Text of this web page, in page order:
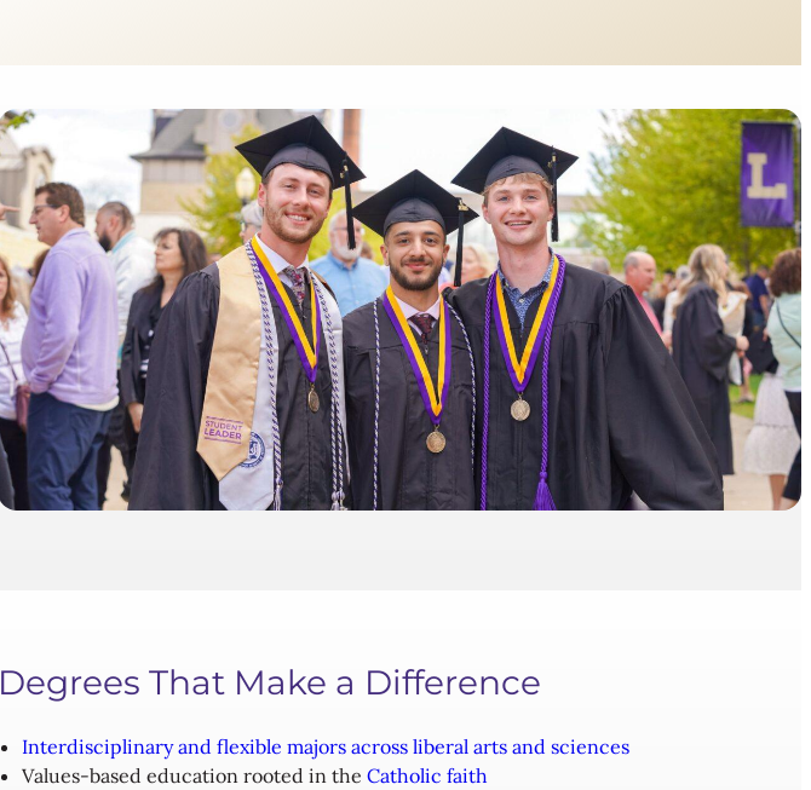
Degrees That Make a Difference
Interdisciplinary and flexible majors across liberal arts and sciences
Values-based education rooted in the Catholic faith